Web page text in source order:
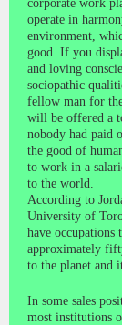
corporate work
operate in
environment,
good. If you
and loving
sociopathic
fellow man for
will be offered a
nobody had paid
the good of
to work in a
to the world.
According to
University of
have occupations
approximately
to the planet and
In some sales
most institutions